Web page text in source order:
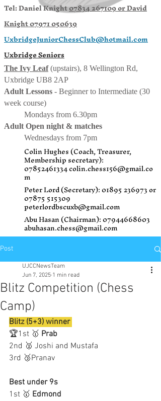
Tel: Daniel Knight07834 267109 orDavid
Knight07971 050639
UxbridgeJuniorChessClub@hotmail.com
Uxbridge Seniors
The Ivy Leaf(upstairs), 8 Wellington Rd,
Uxbridge UB8 2AP
Adult Lessons - Beginner to Intermediate (30
week course)
Mondays from 6.30pm
Adult Open night & matches
Wednesdays from 7pm
Colin Hughes (Coach, Treasurer,
Membership secretary):
07852461334colin.chess156@gmail.co
m
Peter Lord (Secretary):01895 236973or
07875 515309
peterlordbscuxb@gmail.com
Abu Hasan (Chairman):07944668603
abuhasan.chess@gmail.com
Post
Blitz Competition (Chess
Camp)
UJCCNewsTeam
Jun 7, 2025 1 min read
Blitz (5+3) winner
🏆1st 🥇 Prab
2nd 🥈 Joshi and Mustafa
3rd 🥉Pranav
Best under 9s
1st 🥇 Edmond